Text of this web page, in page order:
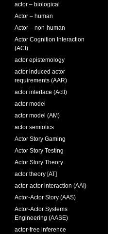
actor – biological
Actor – human
Actor – non-human
Actor Cognition Interaction
(ACI)
actor epistemology
actor induced actor
requirements (AAR)
actor interface (ActI)
actor model
actor model (AM)
actor semiotics
Actor Story Gaming
Actor Story Testing
Actor Story Theory
actor theory [AT]
actor-actor interaction (AAI)
Actor-Actor Story (AAS)
Actor-Actor Systems
Engineering (AASE)
actor-free inference